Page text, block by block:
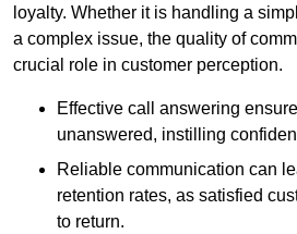
loyalty. Whether it is handling a
a complex issue, the quality of
crucial role in customer perception.
Effective call answering
unanswered, instilling
Reliable communication can
retention rates, as satisfied
to return.